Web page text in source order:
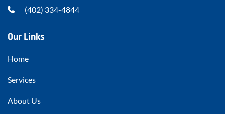
(402) 334-4844
Our Links
Home
Services
About Us